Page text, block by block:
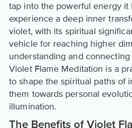
tap into the powerful energy it
experience a deep inner
violet, with its spiritual
vehicle for reaching higher
understanding and
Violet Flame Meditation is a
to shape the spiritual paths of
them towards personal
illumination.
The Benefits of Violet